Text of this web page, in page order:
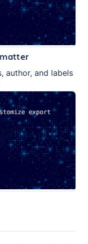
author, and labels